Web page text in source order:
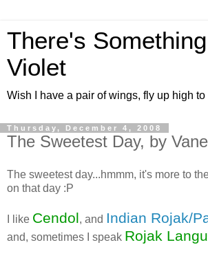
There's
Violet
Wish I have a pair of wings, fly up high to
Thursday, December 4, 2008
The Sweetest Day, by
The sweetest day...hmmm, it's more to
on that day :P
I like Cendol, and Indian Rojak/
and, sometimes I speak Rojak